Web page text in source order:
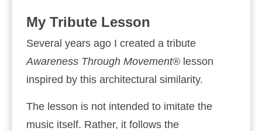
My Tribute Lesson
Several years ago I created a tribute
Awareness Through Movement®lesson
inspired by this architectural similarity.
The lesson is not intended to imitate the
music itself. Rather, it follows the